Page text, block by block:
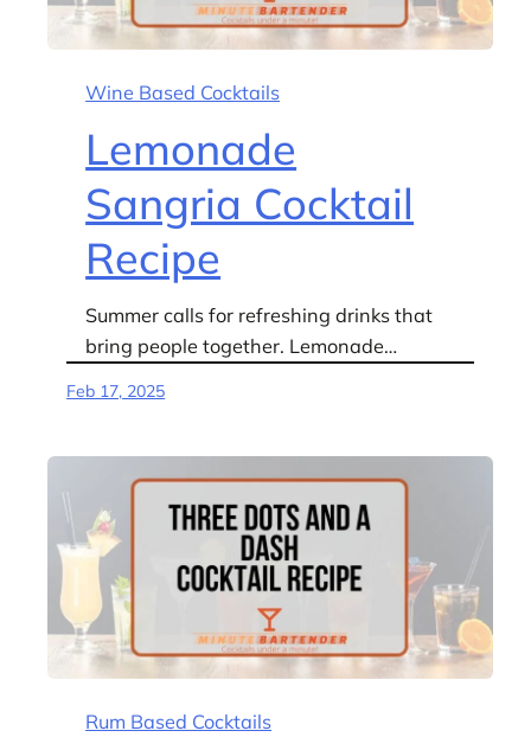
Wine Based Cocktails
Lemonade
Sangria Cocktail
Recipe
Summer calls for refreshing drinks that
bring people together. Lemonade…
Feb 17, 2025
Rum Based Cocktails